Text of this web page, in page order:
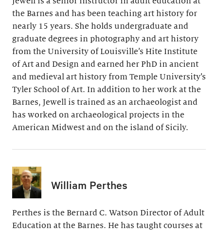
the Barnes and has been teaching art history for
nearly 15 years. She holds undergraduate and
graduate degrees in photography and art history
from the University of Louisville’s Hite Institute
of Art and Design and earned her PhD in ancient
and medieval art history from Temple University’s
Tyler School of Art. In addition to her work at the
Barnes, Jewell is trained as an archaeologist and
has worked on archaeological projects in the
American Midwest and on the island of Sicily.
William Perthes
Perthes is the Bernard C. Watson Director of Adult
Education at the Barnes. He has taught courses at